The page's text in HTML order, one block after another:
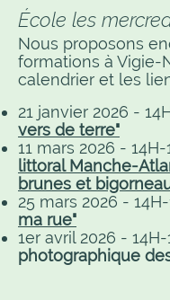
École les
Nous proposons
formations à Vigie-
calendrier et les
21 janvier 2026 -
vers de terre"
11 mars 2026 - 14H-
littoral Manche-
brunes et
25 mars 2026 -
ma rue"
1er avril 2026 - 14H-
photographique